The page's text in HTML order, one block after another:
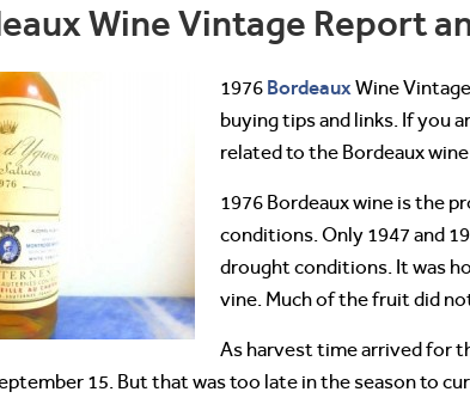
Wine Vintage Report
1976 BordeauxWine
buying tips and links. If you
related to the Bordeaux
1976 Bordeaux wine is the
conditions. Only 1947 and
drought conditions. It was
vine. Much of the fruit did
As harvest time arrived for
15. But that was too late in the season to